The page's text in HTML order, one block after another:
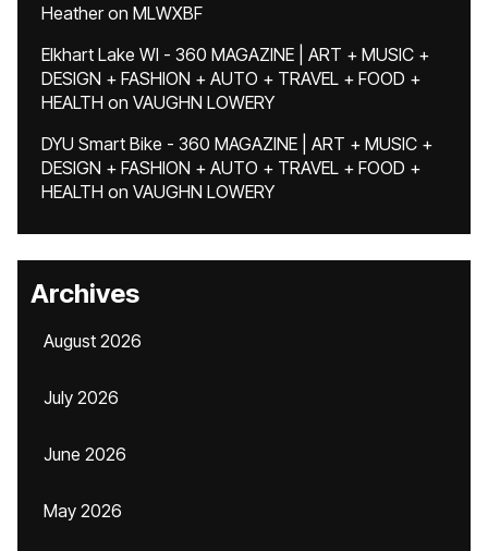
Heatheron MLWXBF
Elkhart Lake WI - 360 MAGAZINE | ART + MUSIC +
DESIGN + FASHION + AUTO + TRAVEL + FOOD +
HEALTH on VAUGHN LOWERY
DYU Smart Bike - 360 MAGAZINE | ART + MUSIC +
DESIGN + FASHION + AUTO + TRAVEL + FOOD +
HEALTH on VAUGHN LOWERY
Archives
August 2026
July 2026
June 2026
May 2026